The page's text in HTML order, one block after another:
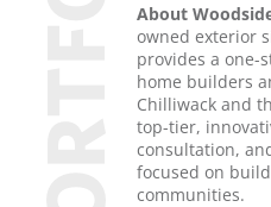
About
owned exterior
provides a one-
home builders
Chilliwack and
top-tier,
consultation,
focused on
communities.